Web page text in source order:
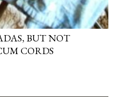
BUT NOT
CORDS